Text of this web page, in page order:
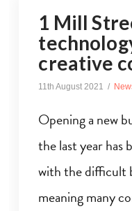
1 Mill
creative
11th August 2021
Opening a new
the last year has
with the difficult
meaning many